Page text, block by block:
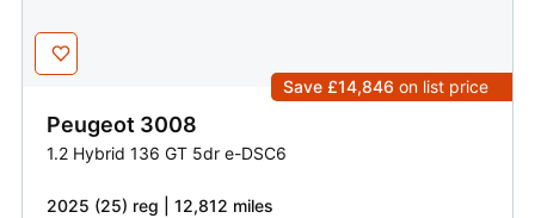
Save £14,846 on list price
Peugeot 3008
1.2 Hybrid 136 GT 5dr e-DSC6
2025 (25) reg | 12,812 miles